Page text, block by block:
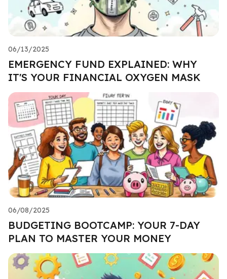
06/13/2025
EMERGENCY FUND EXPLAINED: WHY
IT'S YOUR FINANCIAL OXYGEN MASK
06/08/2025
BUDGETING BOOTCAMP: YOUR 7-DAY
PLAN TO MASTER YOUR MONEY